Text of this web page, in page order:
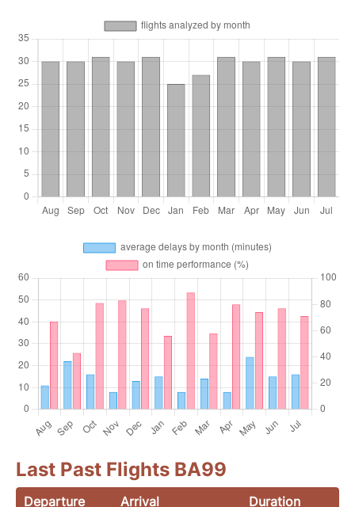
Last Past Flights BA99
Departure Arrival
Duration